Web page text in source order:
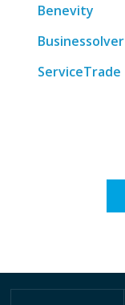
Benevity
Businessolver
ServiceTrade